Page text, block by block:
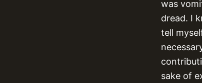
was
dread. I
tell
sake of